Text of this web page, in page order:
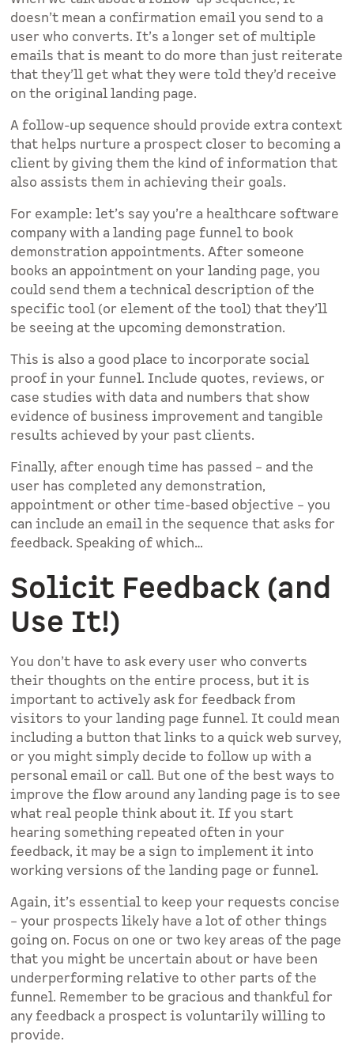
doesn’t mean a confirmation email you send to a
user who converts. It’s a longer set of multiple
emails that is meant to do more than just reiterate
that they’ll get what they were told they’d receive
on the original landing page.
A follow-up sequence should provide extra context
that helps nurture a prospect closer to becoming a
client by giving them the kind of information that
also assists them in achieving their goals.
For example: let’s say you’re a healthcare software
company with a landing page funnel to book
demonstration appointments. After someone
books an appointment on your landing page, you
could send them a technical description of the
specific tool (or element of the tool) that they’ll
be seeing at the upcoming demonstration.
This is also a good place to incorporate social
proof in your funnel. Include quotes, reviews, or
case studies with data and numbers that show
evidence of business improvement and tangible
results achieved by your past clients.
Finally, after enough time has passed – and the
user has completed any demonstration,
appointment or other time-based objective – you
can include an email in the sequence that asks for
feedback. Speaking of which…
Solicit Feedback (and
Use It!)
You don’t have to ask every user who converts
their thoughts on the entire process, but it is
important to actively ask for feedback from
visitors to your landing page funnel. It could mean
including a button that links to a quick web survey,
or you might simply decide to follow up with a
personal email or call. But one of the best ways to
improve the flow around any landing page is to see
what real people think about it. If you start
hearing something repeated often in your
feedback, it may be a sign to implement it into
working versions of the landing page or funnel.
Again, it’s essential to keep your requests concise
– your prospects likely have a lot of other things
going on. Focus on one or two key areas of the page
that you might be uncertain about or have been
underperforming relative to other parts of the
funnel. Remember to be gracious and thankful for
any feedback a prospect is voluntarily willing to
provide.